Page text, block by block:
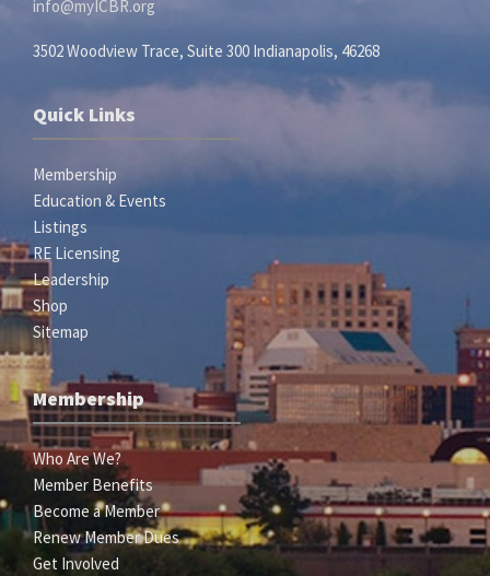
info@myICBR.org
3502 Woodview Trace, Suite 300 Indianapolis, 46268
Quick Links
Membership
Education & Events
Listings
RE Licensing
Leadership
Shop
Sitemap
Membership
Who Are We?
Member Benefits
Become a Member
Renew Member Dues
Get Involved